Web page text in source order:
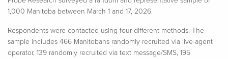
1,000 Manitoba between March 1 and 17, 2026.
Respondents were contacted using four different methods. The
sample includes 466 Manitobans randomly recruited via live-agent
operator, 139 randomly recruited via text message/SMS, 195